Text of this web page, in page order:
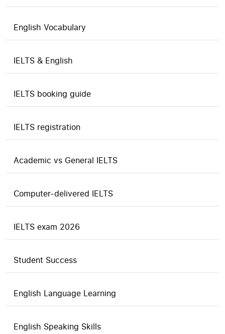
English Vocabulary
IELTS & English
IELTS booking guide
IELTS registration
Academic vs General IELTS
Computer-delivered IELTS
IELTS exam 2026
Student Success
English Language Learning
English Speaking Skills